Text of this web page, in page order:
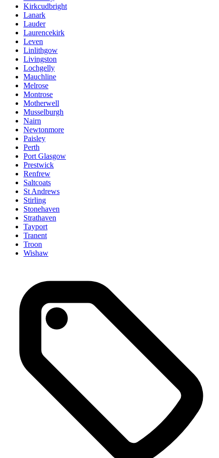
Kirkcudbright
Lanark
Lauder
Laurencekirk
Leven
Linlithgow
Livingston
Lochgelly
Mauchline
Melrose
Montrose
Motherwell
Musselburgh
Nairn
Newtonmore
Paisley
Perth
Port Glasgow
Prestwick
Renfrew
Saltcoats
St Andrews
Stirling
Stonehaven
Strathaven
Tayport
Tranent
Troon
Wishaw